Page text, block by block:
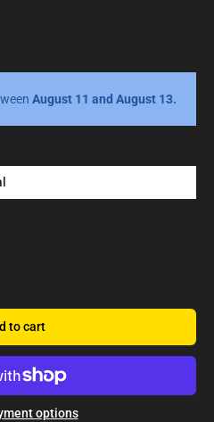
August 11 and August 13.
to cart
options